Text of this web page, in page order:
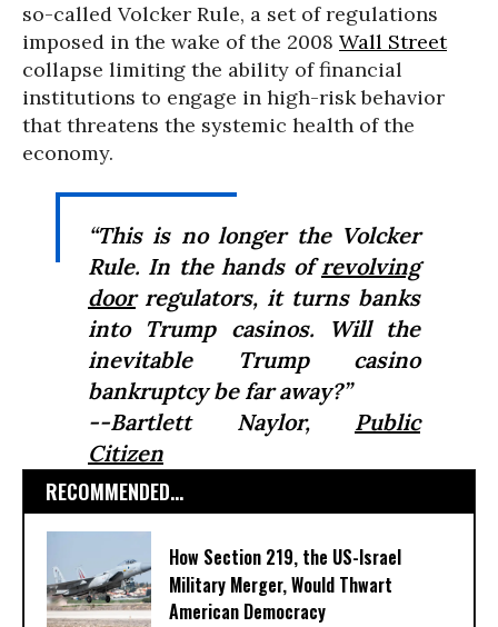
so-called Volcker Rule, a set of regulations
imposed in the wake of the 2008 Wall Street
collapse limiting the ability of financial
institutions to engage in high-risk behavior
that threatens the systemic health of the
economy.
“This is no longer the Volcker
Rule. In the hands ofrevolving
doorregulators, it turns banks
into Trump casinos. Will the
inevitable Trump casino
bankruptcy be far away?”
--Bartlett Naylor, Public
Citizen
RECOMMENDED...
How Section 219, the US-Israel
Military Merger, Would Thwart
American Democracy